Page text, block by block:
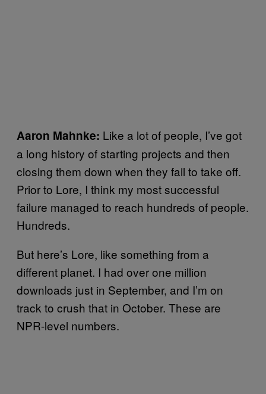
Aaron Mahnke: Like a lot of people, I’ve got
a long history of starting projects and then
closing them down when they fail to take off.
Prior to Lore, I think my most successful
failure managed to reach hundreds of people.
Hundreds.
But here’s Lore, like something from a
different planet. I had over one million
downloads just in September, and I’m on
track to crush that in October. These are
NPR-level numbers.